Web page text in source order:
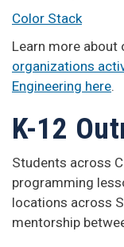
Color Stack
Learn more about
organizations
Engineering here.
K-12
Students across
programming
locations across
mentorship